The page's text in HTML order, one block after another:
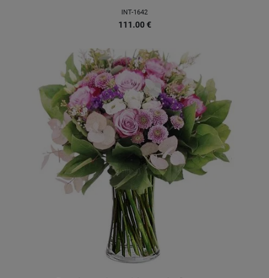
INT-1642
111.00 €